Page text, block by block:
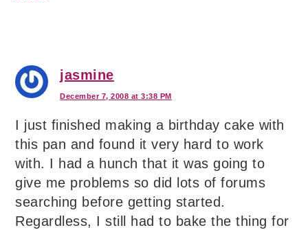
jasmine
December 7, 2008 at 3:38 PM
I just finished making a birthday cake with
this pan and found it very hard to work
with. I had a hunch that it was going to
give me problems so did lots of forums
searching before getting started.
Regardless, I still had to bake the thing for